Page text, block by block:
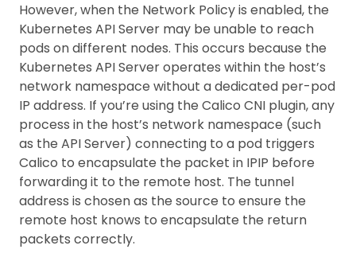
However, when the Network Policy is enabled, the
Kubernetes API Server may be unable to reach
pods on different nodes. This occurs because the
Kubernetes API Server operates within the host’s
network namespace without a dedicated per-pod
IP address. If you’re using the Calico CNI plugin, any
process in the host’s network namespace (such
as the API Server) connecting to a pod triggers
Calico to encapsulate the packet in IPIP before
forwarding it to the remote host. The tunnel
address is chosen as the source to ensure the
remote host knows to encapsulate the return
packets correctly.